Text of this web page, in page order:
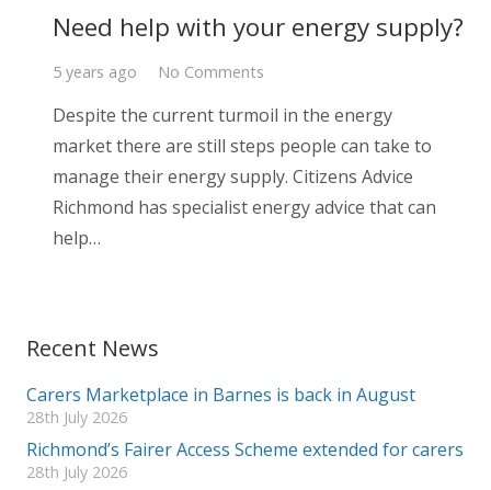
Need help with your energy supply?
5 years ago No Comments
Despite the current turmoil in the energy
market there are still steps people can take to
manage their energy supply. Citizens Advice
Richmond has specialist energy advice that can
help…
Recent News
Carers Marketplace in Barnes is back in August
28th July 2026
Richmond’s Fairer Access Scheme extended for carers
28th July 2026